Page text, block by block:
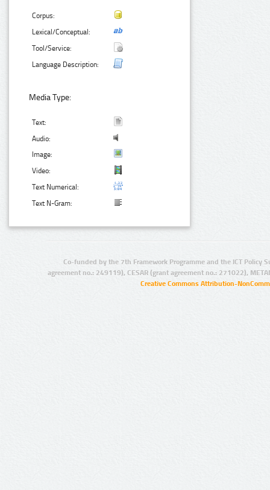
Corpus:
Lexical/Conceptual:
Tool/Service:
Language Description:
Media Type:
Text:
Audio:
Image:
Video:
Text Numerical:
Text N-Gram:
Co-funded by the 7th Framework Programme and the ICT Policy
agreement no.: 249119), CESAR (grant agreement no.: 271022),
Creative Commons Attribution-